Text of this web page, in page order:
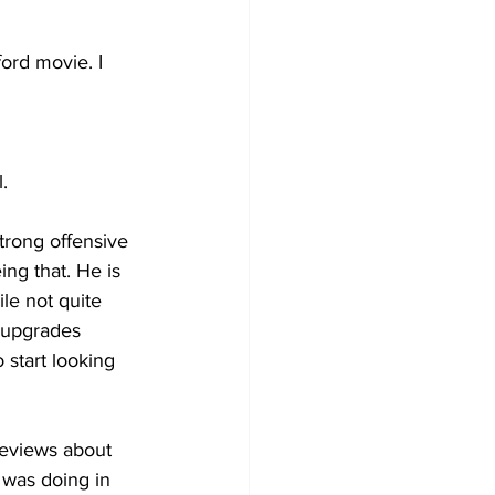
movie. I
offensive
that. He is
not quite
start looking
about
doing in